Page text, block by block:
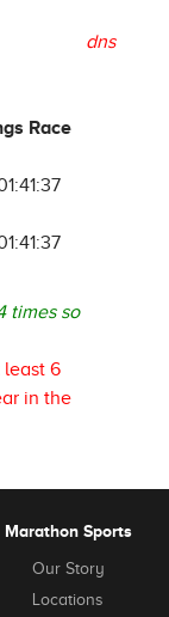
dns
Race
times so
least 6
in the
Marathon Sports
Our Story
Locations